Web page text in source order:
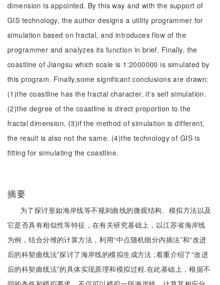
dimension is appointed. By this way and with the support of
GIS technology, the author designs a utility programmer for
simulation based on fractal, and introduces flow of the
programmer and analyzes its function in brief. Finally, the
coastline of Jiangsu which scale is 1:2000000 is simulated by
this program. Finally,some significant conclusions are drawn:
(1)the coastline has the fractal character, it's self simulation.
(2)the degree of the coastline is direct proportion to the
fractal dimension. (3)if the method of simulation is different,
the result is also not the same. (4)the technology of GIS is
fitting for simulating the coastline.
摘要
为了探讨形如海岸线等不规则曲线的微观结构、模拟方法以及
它是否具有相似性等特征，在有关研究基础上，以江苏省海岸线
为例，结合分维的计算方法，利用“中点随机细分内插法”和“改进
后的科契曲线法”探讨了海岸线的模拟生成方法 ;着重介绍了“改进
后的科契曲线法”的具体实现原理和模拟过程.在此基础上，根据不